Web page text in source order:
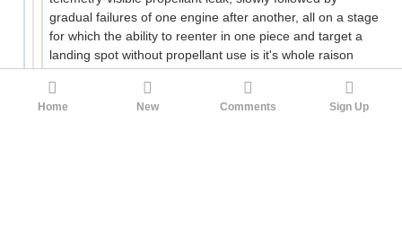
gradual failures of one engine after another, all on a stage
for which the ability to reenter in one piece and target a
landing spot without propellant use is it's whole raison
d'etre. Even without trying to make use of that, in this
case simply cutting off propellant to delay the explosion
could have pushed the debris field further east over
Home New Comments Sign Up